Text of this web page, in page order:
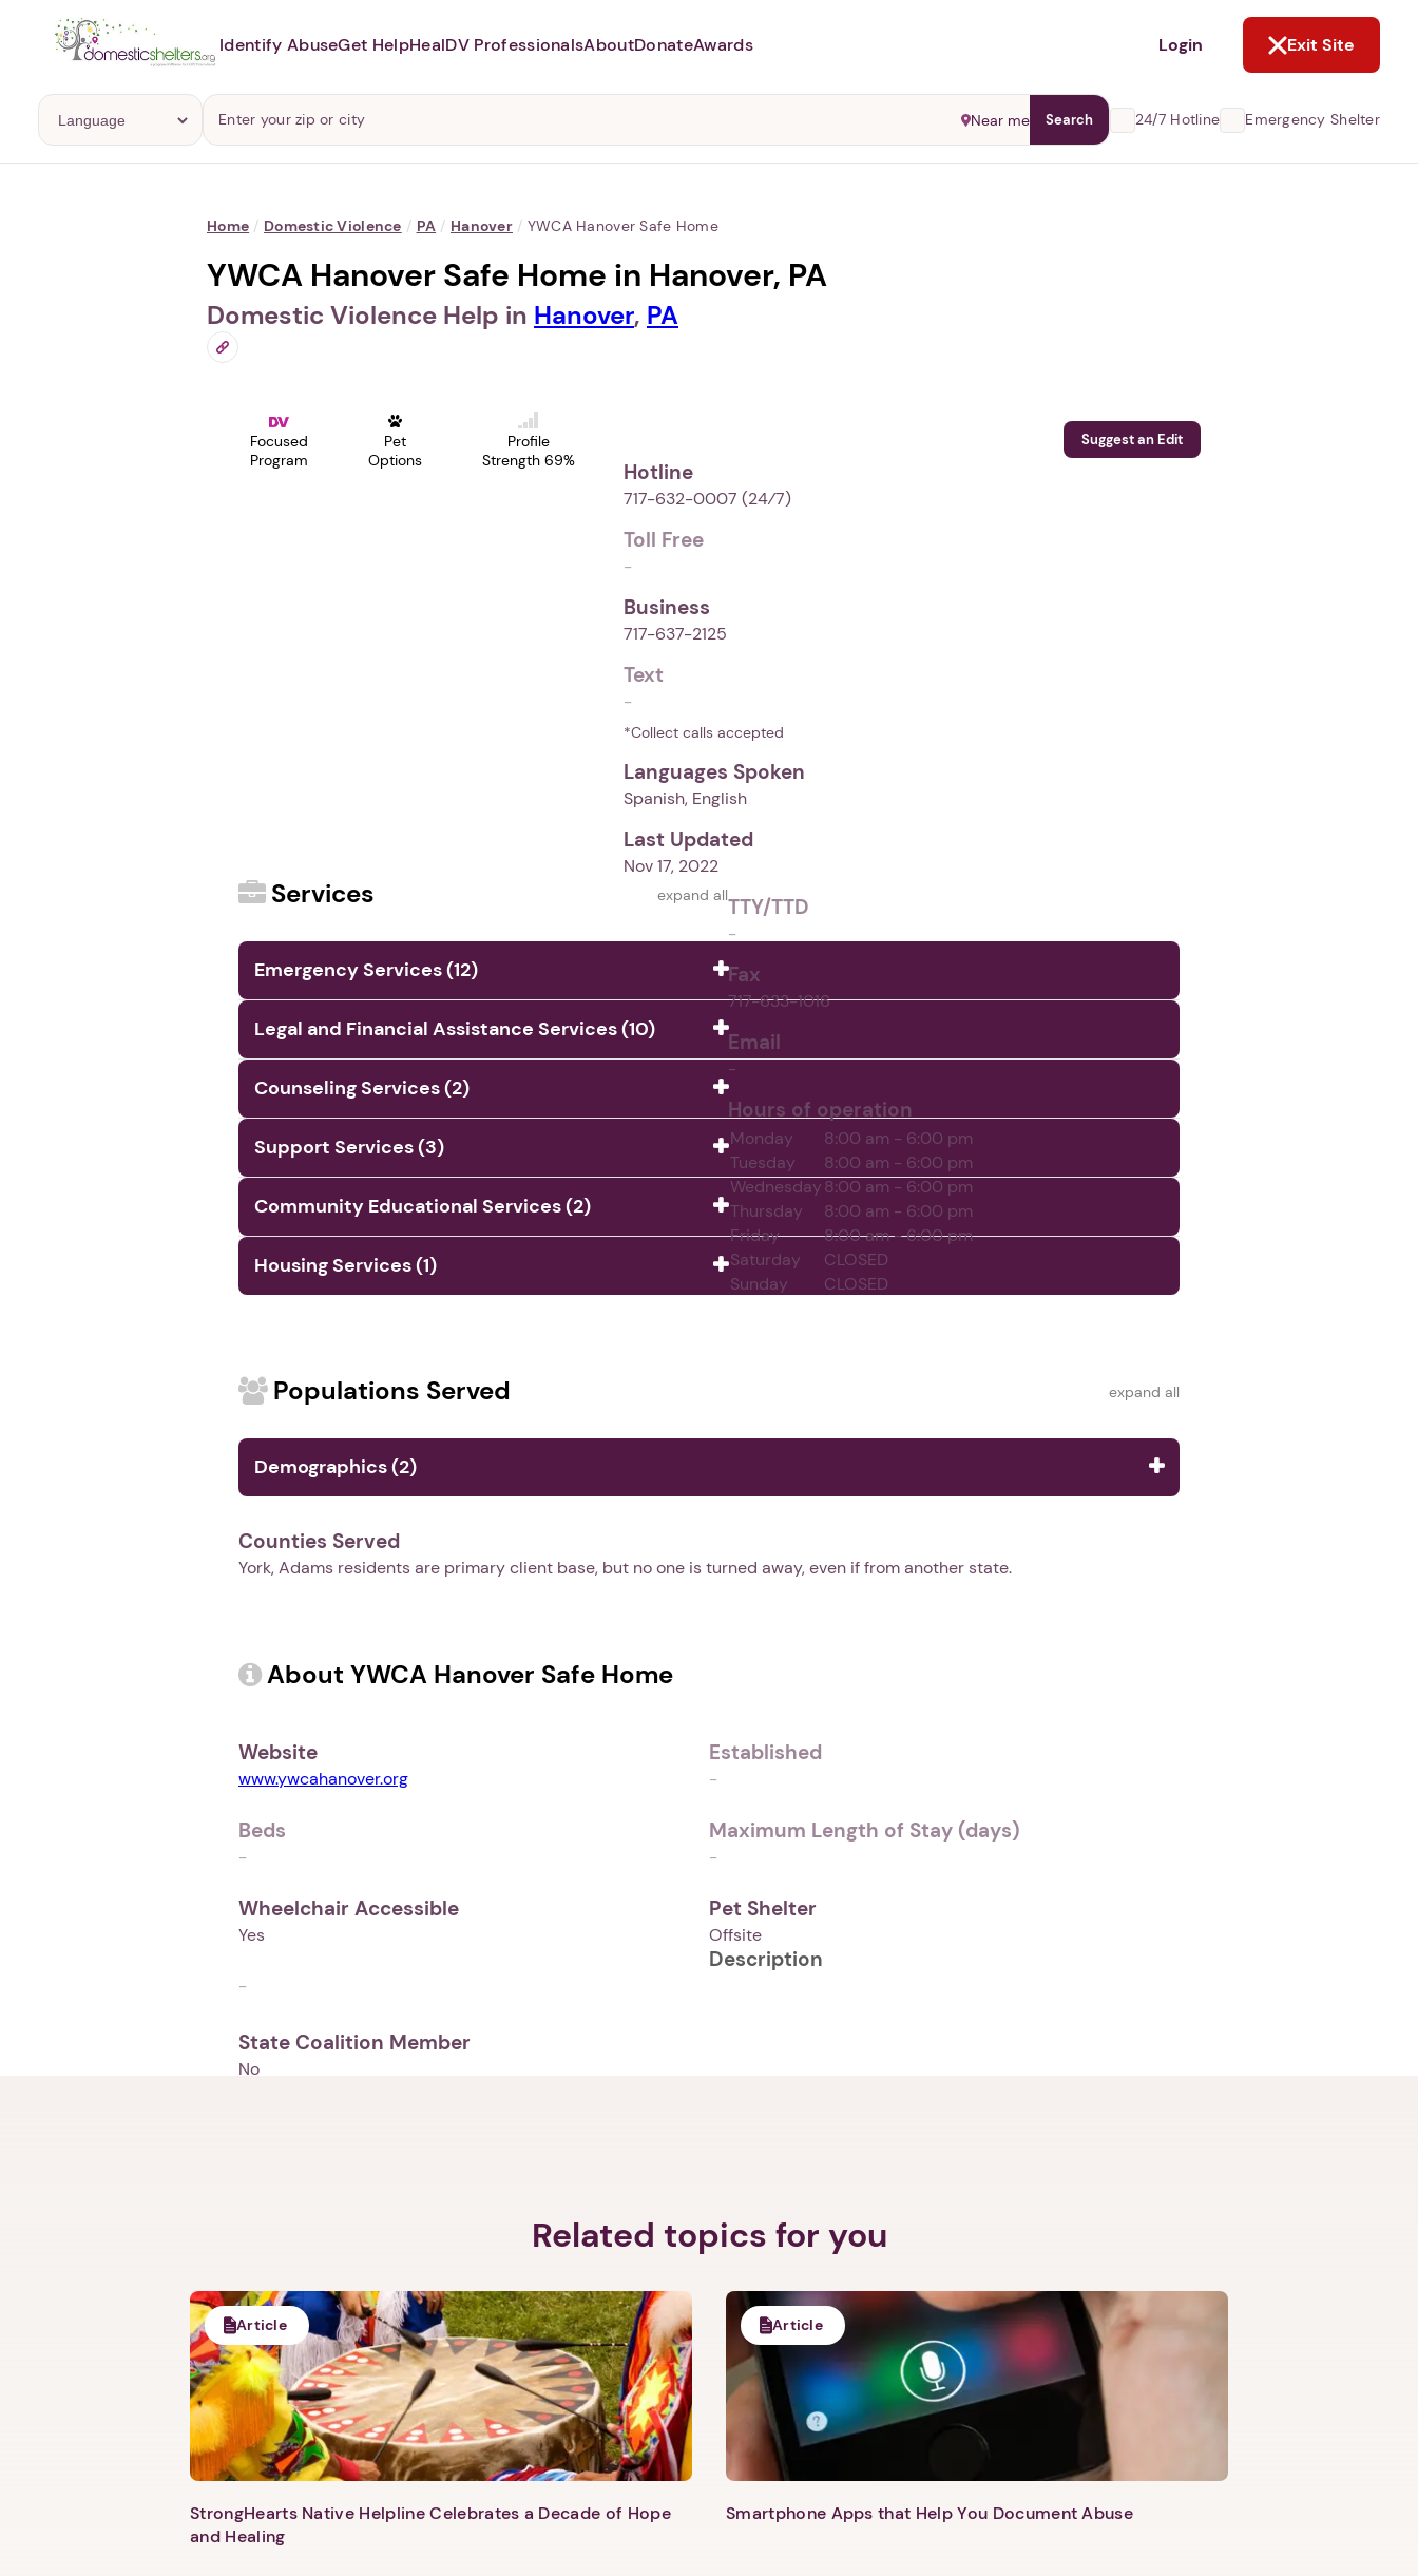
Abusers may monitor your
Next step: Custom Icon Title
Identify AbuseGet HelpHealDV ProfessionalsAboutDonateAwards Login Exit Site
Near me Search 24/7 Hotline Emergency Shelter
Home / Domestic Violence / PA / Hanover / YWCA Hanover Safe Home
YWCA Hanover Safe Home in Hanover, PA
Domestic Violence Help in Hanover, PA
Focused
Program
Pet
Options
Profile
Strength 69%
Suggest an Edit
Hotline
717-632-0007 (24⁄7)
Toll Free
-
Business
717-637-2125
Text
-
*Collect calls accepted
Languages Spoken
Spanish, English
Last Updated
Nov 17, 2022
TTY/TTD
-
Fax
717-633-1016
Email
-
Hours of operation
Monday
8:00 am - 6:00 pm
Tuesday
8:00 am - 6:00 pm
Wednesday8:00 am - 6:00 pm
Thursday
8:00 am - 6:00 pm
Friday
8:00 am - 6:00 pm
Saturday
CLOSED
Sunday
CLOSED
Services expand all
Emergency Services (12)
Legal and Financial Assistance Services (10)
Counseling Services (2)
Support Services (3)
Community Educational Services (2)
Housing Services (1)
Populations Served expand all
Demographics (2)
Counties Served
York, Adams residents are primary client base, but no one is turned away, even if from another state.
About YWCA Hanover Safe Home
Website
www.ywcahanover.org
Established
-
Beds
-
Maximum Length of Stay (days)
-
Wheelchair Accessible
Yes
Pet Shelter
Offsite
Description
-
State Coalition Member
No
Related topics for you
Article
StrongHearts Native Helpline Celebrates a Decade of Hope
and Healing
Article
Smartphone Apps that Help You Document Abuse